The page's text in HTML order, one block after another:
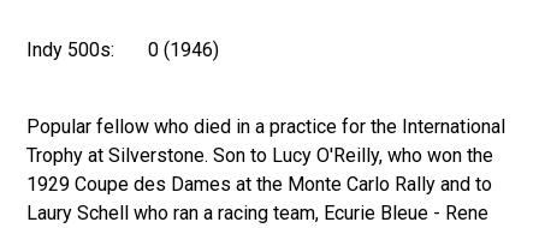
Indy 500s: 0 (1946)
Popular fellow who died in a practice for the International
Trophy at Silverstone. Son to Lucy O'Reilly, who won the
1929 Coupe des Dames at the Monte Carlo Rally and to
Laury Schell who ran a racing team, Ecurie Bleue - Rene